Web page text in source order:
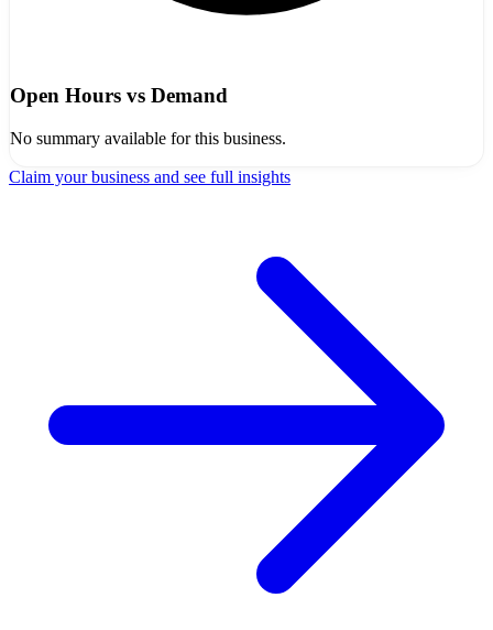
Open Hours vs Demand
No summary available for this business.
Claim your business and see full insights